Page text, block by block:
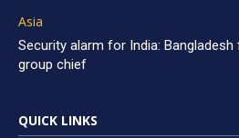
Asia
Security alarm for India:
group chief
QUICK LINKS